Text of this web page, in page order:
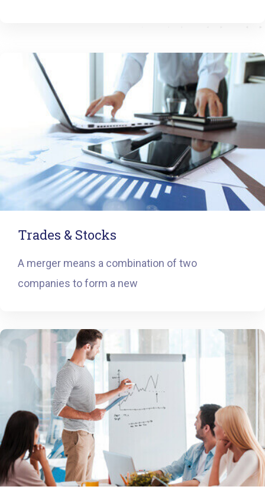
Trades & Stocks
A merger means a combination of two
companies to form a new